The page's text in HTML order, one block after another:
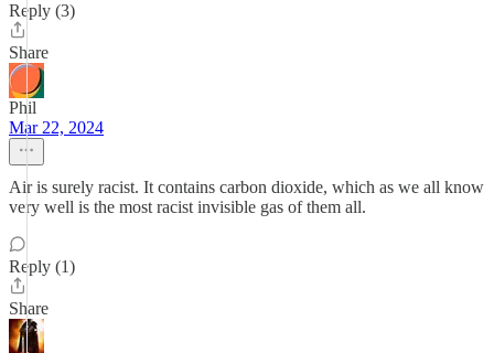
Reply (3)
Share
Phil
Mar 22, 2024
Air is surely racist. It contains carbon dioxide, which as we all know
very well is the most racist invisible gas of them all.
Reply (1)
Share